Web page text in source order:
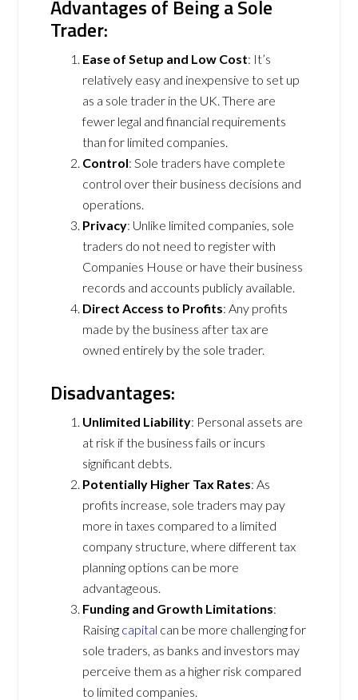
Advantages of Being a Sole
Trader:
Ease of Setup and Low Cost: It’s
relatively easy and inexpensive to set up
as a sole trader in the UK. There are
fewer legal and financial requirements
than for limited companies.
Control: Sole traders have complete
control over their business decisions and
operations.
Privacy: Unlike limited companies, sole
traders do not need to register with
Companies House or have their business
records and accounts publicly available.
Direct Access to Profits: Any profits
made by the business after tax are
owned entirely by the sole trader.
Disadvantages:
Unlimited Liability: Personal assets are
at risk if the business fails or incurs
significant debts.
Potentially Higher Tax Rates: As
profits increase, sole traders may pay
more in taxes compared to a limited
company structure, where different tax
planning options can be more
advantageous.
Funding and Growth Limitations:
Raising capital can be more challenging for
sole traders, as banks and investors may
perceive them as a higher risk compared
to limited companies.